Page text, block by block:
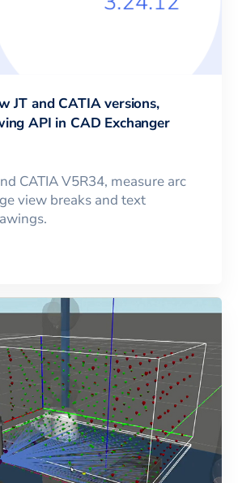
JT and CATIA versions,
API in CAD Exchanger
CATIA V5R34, measure arc
view breaks and text